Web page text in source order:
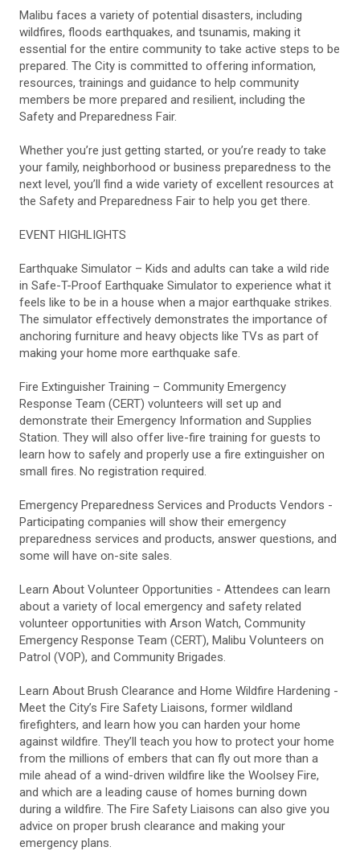
Malibu faces a variety of potential disasters, including
wildfires, floods earthquakes, and tsunamis, making it
essential for the entire community to take active steps to be
prepared. The City is committed to offering information,
resources, trainings and guidance to help community
members be more prepared and resilient, including the
Safety and Preparedness Fair.
Whether you’re just getting started, or you’re ready to take
your family, neighborhood or business preparedness to the
next level, you’ll find a wide variety of excellent resources at
the Safety and Preparedness Fair to help you get there.
EVENT HIGHLIGHTS
Earthquake Simulator – Kids and adults can take a wild ride
in Safe-T-Proof Earthquake Simulator to experience what it
feels like to be in a house when a major earthquake strikes.
The simulator effectively demonstrates the importance of
anchoring furniture and heavy objects like TVs as part of
making your home more earthquake safe.
Fire Extinguisher Training – Community Emergency
Response Team (CERT) volunteers will set up and
demonstrate their Emergency Information and Supplies
Station. They will also offer live-fire training for guests to
learn how to safely and properly use a fire extinguisher on
small fires. No registration required.
Emergency Preparedness Services and Products Vendors -
Participating companies will show their emergency
preparedness services and products, answer questions, and
some will have on-site sales.
Learn About Volunteer Opportunities - Attendees can learn
about a variety of local emergency and safety related
volunteer opportunities with Arson Watch, Community
Emergency Response Team (CERT), Malibu Volunteers on
Patrol (VOP), and Community Brigades.
Learn About Brush Clearance and Home Wildfire Hardening -
Meet the City’s Fire Safety Liaisons, former wildland
firefighters, and learn how you can harden your home
against wildfire. They’ll teach you how to protect your home
from the millions of embers that can fly out more than a
mile ahead of a wind-driven wildfire like the Woolsey Fire,
and which are a leading cause of homes burning down
during a wildfire. The Fire Safety Liaisons can also give you
advice on proper brush clearance and making your
emergency plans.